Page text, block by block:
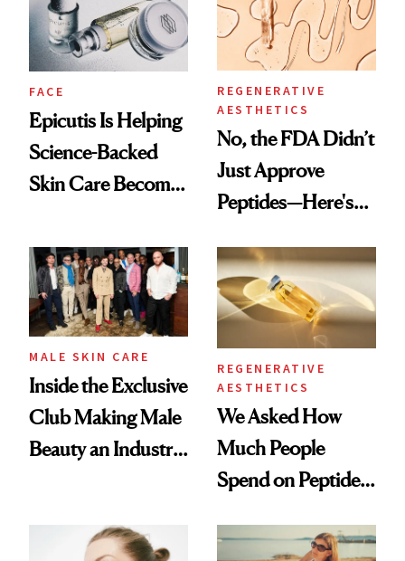
FACE
Epicutis Is Helping
Science-Backed
Skin Care Become
Spa Standard
REGENERATIVE
AESTHETICS
No, the FDA Didn’t
Just Approve
Peptides—Here's
MALE SKIN CARE
Inside the Exclusive
Club Making Male
Beauty an Industry
REGENERATIVE
AESTHETICS
We Asked How
Much People
Spend on Peptides
Surprised Us